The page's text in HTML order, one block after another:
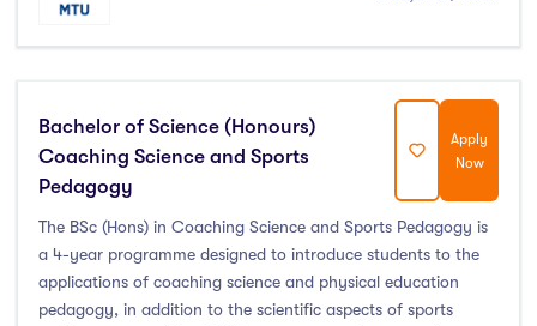
Bachelor of Science (Honours)
Coaching Science and Sports
Pedagogy
Apply
Now
The BSc (Hons) in Coaching Science and Sports Pedagogy is
a 4-year programme designed to introduce students to the
applications of coaching science and physical education
pedagogy, in addition to the scientific aspects of sports